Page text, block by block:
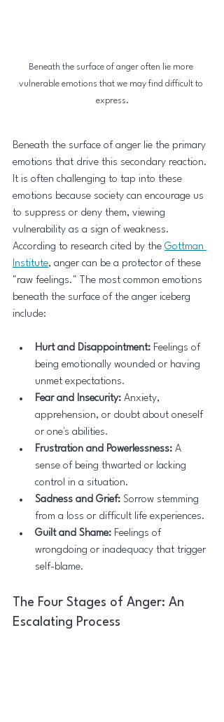
Beneath the surface of anger often lie more
vulnerable emotions that we may find difficult to
express.
Beneath the surface of anger lie the primary
emotions that drive this secondary reaction.
It is often challenging to tap into these
emotions because society can encourage us
to suppress or deny them, viewing
vulnerability as a sign of weakness.
According to research cited by the Gottman
Institute, anger can be a protector of these
"raw feelings." The most common emotions
beneath the surface of the anger iceberg
include:
Hurt and Disappointment: Feelings of
being emotionally wounded or having
unmet expectations.
Fear and Insecurity: Anxiety,
apprehension, or doubt about oneself
or one's abilities.
Frustration and Powerlessness: A
sense of being thwarted or lacking
control in a situation.
Sadness and Grief: Sorrow stemming
from a loss or difficult life experiences.
Guilt and Shame: Feelings of
wrongdoing or inadequacy that trigger
self-blame.
The Four Stages of Anger: An
Escalating Process